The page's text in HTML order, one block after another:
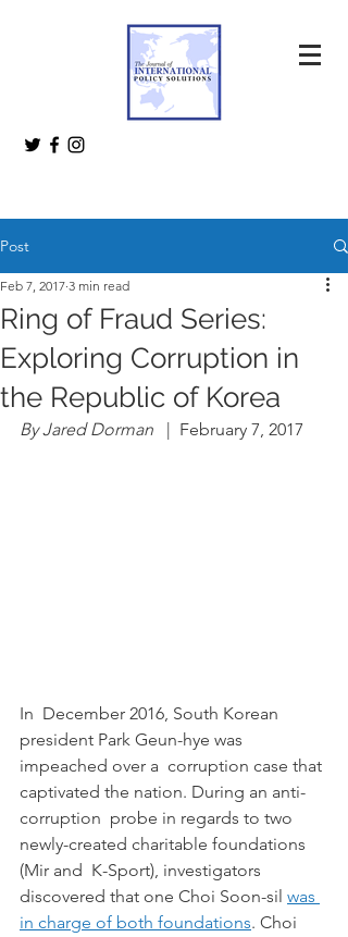
Post
Ring of Fraud Series:
Exploring Corruption in
the Republic of Korea
Feb 7, 2017 3 min read
By Jared Dorman
  |  February 7, 2017
In  December 2016, South Korean
president Park Geun-hye was
impeached over a  corruption case that
captivated the nation. During an anti-
corruption  probe in regards to two
newly-created charitable foundations
(Mir and  K-Sport), investigators
discovered that one Choi Soon-sil was
in charge of both foundations. Choi